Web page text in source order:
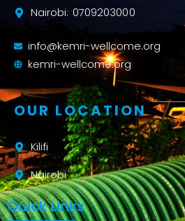
Nairobi: 0709203000
info@kemri-wellcome.org
kemri-wellcome.org
OUR LOCATION
Kilifi
Nairobi
Quick Links